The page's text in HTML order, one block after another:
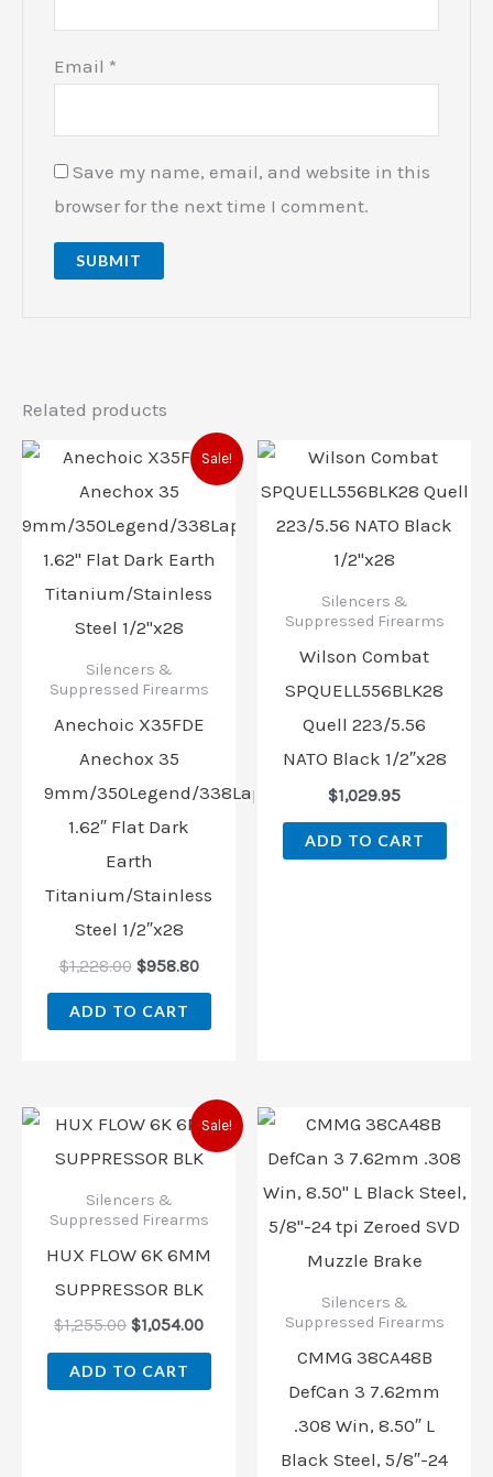
Email *
Save my name, email, and website in this
browser for the next time I comment.
Related products
Sale!
Silencers &
Suppressed Firearms
Anechoic X35FDE
Anechox 35
9mm/350Legend/338Lapua
1.62″ Flat Dark
Earth
Titanium/Stainless
Steel 1/2″x28
$1,228.00
Original
price
was:
$958.80
Current
price
is:
ADD TO CART
Silencers &
Suppressed Firearms
Wilson Combat
SPQUELL556BLK28
Quell 223/5.56
NATO Black 1/2″x28
$1,029.95
ADD TO CART
Sale!
Silencers &
Suppressed Firearms
HUX FLOW 6K 6MM
SUPPRESSOR BLK
$1,255.00
Original
price
was:
$1,054.00
Current
price
is:
ADD TO CART
Silencers &
Suppressed Firearms
CMMG 38CA48B
DefCan 3 7.62mm
.308 Win, 8.50″ L
Black Steel, 5/8″-24